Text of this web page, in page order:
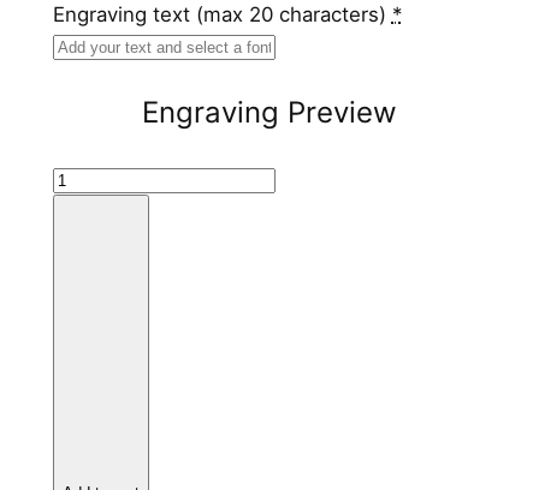
Engraving text (max 20 characters) *
Engraving Preview
W